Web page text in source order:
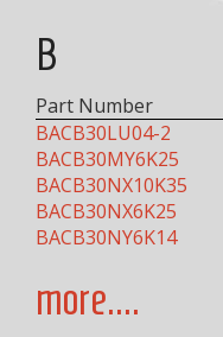
B
Part Number
BACB30LU04-2
BACB30MY6K25
BACB30NX10K35
BACB30NX6K25
BACB30NY6K14
more....